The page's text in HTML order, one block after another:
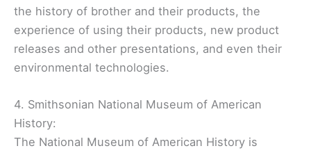
the history of brother and their products, the
experience of using their products, new product
releases and other presentations, and even their
environmental technologies.
4. Smithsonian National Museum of American
History:
The National Museum of American History is